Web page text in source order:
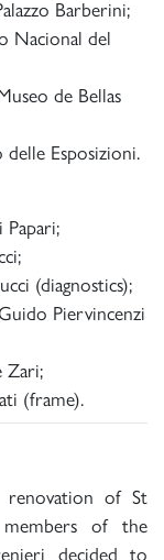
Barberini;
Nacional del
de Bellas
delle Esposizioni.
(diagnostics);
Piervincenzi
Zari;
(frame).
of St
of the
decided to